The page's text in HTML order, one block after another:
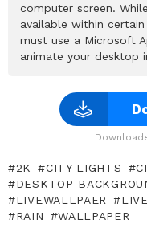
computer screen.
available within
must use a Microsoft
animate your desktop
2K CITY LIGHTS
DESKTOP
LIVEWALLPAER
RAIN
WALLPAPER